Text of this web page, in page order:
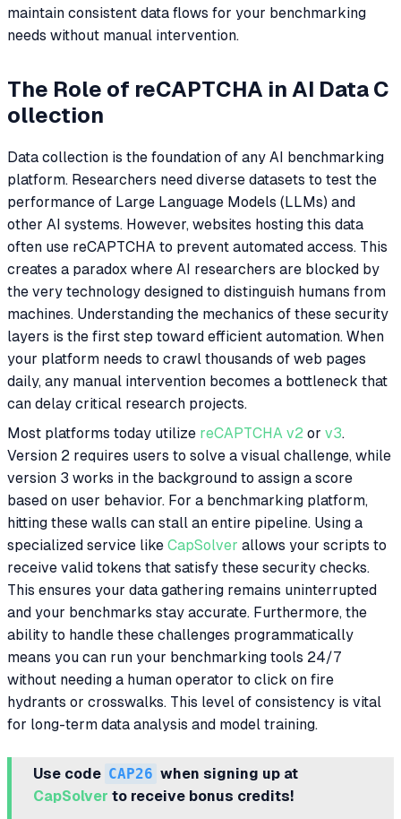
maintain consistent data flows for your benchmarking
needs without manual intervention.
The Role of reCAPTCHA in AI Data C
ollection
Data collection is the foundation of any AI benchmarking
platform. Researchers need diverse datasets to test the
performance of Large Language Models (LLMs) and
other AI systems. However, websites hosting this data
often use reCAPTCHA to prevent automated access. This
creates a paradox where AI researchers are blocked by
the very technology designed to distinguish humans from
machines. Understanding the mechanics of these security
layers is the first step toward efficient automation. When
your platform needs to crawl thousands of web pages
daily, any manual intervention becomes a bottleneck that
can delay critical research projects.
Most platforms today utilize reCAPTCHA v2 or v3.
Version 2 requires users to solve a visual challenge, while
version 3 works in the background to assign a score
based on user behavior. For a benchmarking platform,
hitting these walls can stall an entire pipeline. Using a
specialized service like CapSolver allows your scripts to
receive valid tokens that satisfy these security checks.
This ensures your data gathering remains uninterrupted
and your benchmarks stay accurate. Furthermore, the
ability to handle these challenges programmatically
means you can run your benchmarking tools 24/7
without needing a human operator to click on fire
hydrants or crosswalks. This level of consistency is vital
for long-term data analysis and model training.
Use code CAP26 when signing up at
CapSolver to receive bonus credits!